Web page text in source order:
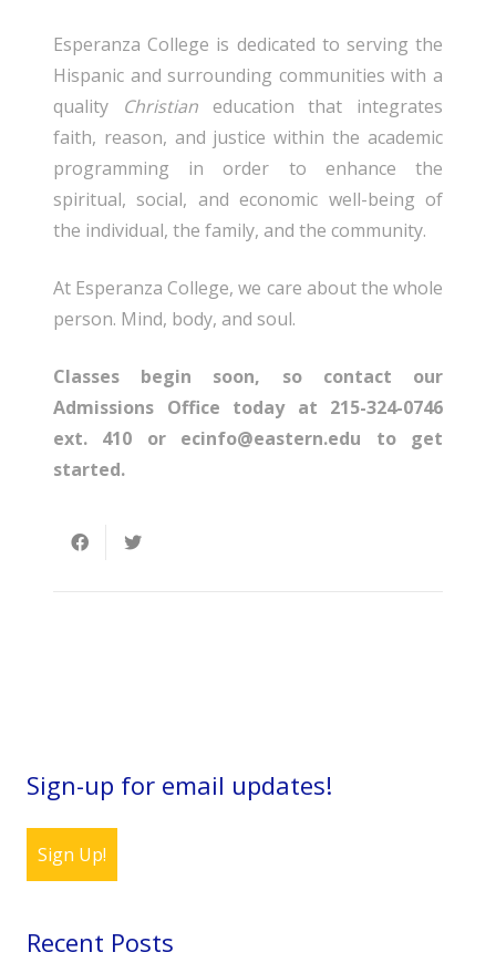
Esperanza College is dedicated to serving the
Hispanic and surrounding communities with a
quality
Christianeducation that integrates
faith, reason, and justice within the academic
programming in order to enhance the
spiritual, social, and economic well-being of
the individual, the family, and the community.
At Esperanza College, we care about the whole
person. Mind, body, and soul.
Classes begin soon, so contact our
Admissions Office today at 215-324-0746
ext. 410 or ecinfo@eastern.edu to get
started.
Sign-up for email updates!
Sign Up!
Recent Posts